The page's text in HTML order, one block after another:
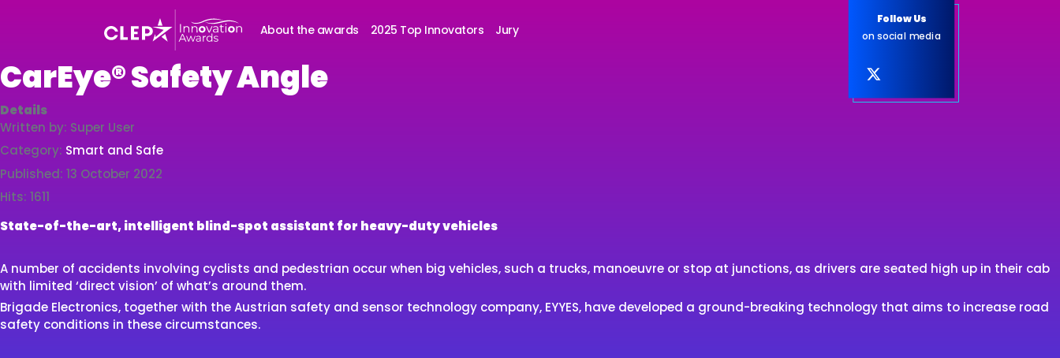
About the awards 2025 Top Innovators Jury
Follow Us
on social media
CarEye® Safety Angle
Details
Written by: Super User
Category: Smart and Safe
Published: 13 October 2022
Hits: 1611
State-of-the-art, intelligent blind-spot assistant for heavy-duty vehicles
A number of accidents involving cyclists and pedestrian occur when big vehicles, such a trucks, manoeuvre or stop at junctions, as drivers are seated high up in their cab
with limited ‘direct vision’ of what’s around them.
Brigade Electronics, together with the Austrian safety and sensor technology company, EYYES, have developed a ground-breaking technology that aims to increase road
safety conditions in these circumstances.